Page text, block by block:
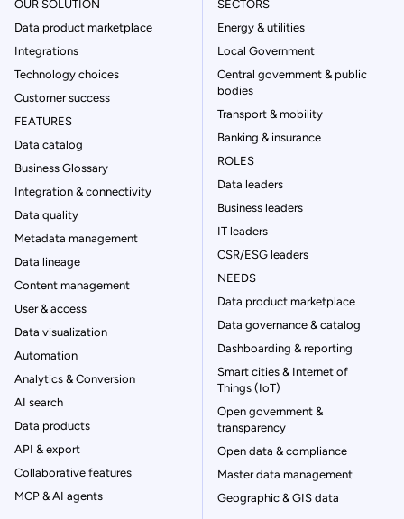
OUR SOLUTION
Data product marketplace
Integrations
Technology choices
Customer success
FEATURES
Data catalog
Business Glossary
Integration & connectivity
Data quality
Metadata management
Data lineage
Content management
User & access
Data visualization
Automation
Analytics & Conversion
AI search
Data products
API & export
Collaborative features
MCP & AI agents
SECTORS
Energy & utilities
Local Government
Central government & public
bodies
Transport & mobility
Banking & insurance
ROLES
Data leaders
Business leaders
IT leaders
CSR/ESG leaders
NEEDS
Data product marketplace
Data governance & catalog
Dashboarding & reporting
Smart cities & Internet of
Things (IoT)
Open government &
transparency
Open data & compliance
Master data management
Geographic & GIS data